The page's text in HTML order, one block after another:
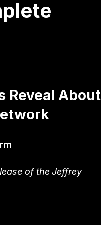
Reveal About
of the Jeffrey